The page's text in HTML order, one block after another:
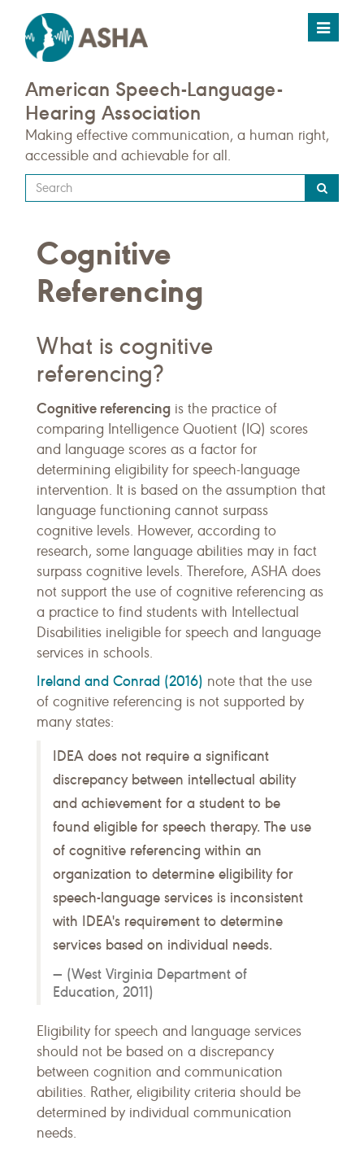
Toggle
American Speech-Language-
Hearing Association
Making effective communication, a human right,
accessible and achievable for all.
Type
your
query
here
Cognitive
Referencing
What is cognitive
referencing?
Cognitive referencing is the practice of
comparing Intelligence Quotient (IQ) scores
and language scores as a factor for
determining eligibility for speech-language
intervention. It is based on the assumption that
language functioning cannot surpass
cognitive levels. However, according to
research, some language abilities may in fact
surpass cognitive levels. Therefore, ASHA does
not support the use of cognitive referencing as
a practice to find students with Intellectual
Disabilities ineligible for speech and language
services in schools.
Ireland and Conrad (2016) note that the use
of cognitive referencing is not supported by
many states:
IDEA does not require a significant
discrepancy between intellectual ability
and achievement for a student to be
found eligible for speech therapy. The use
of cognitive referencing within an
organization to determine eligibility for
speech-language services is inconsistent
with IDEA's requirement to determine
services based on individual needs.
(West Virginia Department of
Education, 2011)
Eligibility for speech and language services
should not be based on a discrepancy
between cognition and communication
abilities. Rather, eligibility criteria should be
determined by individual communication
needs.